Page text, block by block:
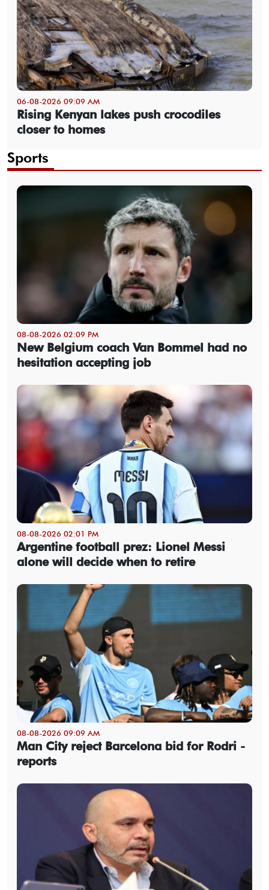
06-08-2026 09:09 AM
Rising Kenyan lakes push crocodiles
closer to homes
Sports
08-08-2026 02:09 PM
New Belgium coach Van Bommel had no
hesitation accepting job
08-08-2026 02:01 PM
Argentine football prez: Lionel Messi
alone will decide when to retire
08-08-2026 09:09 AM
Man City reject Barcelona bid for Rodri -
reports